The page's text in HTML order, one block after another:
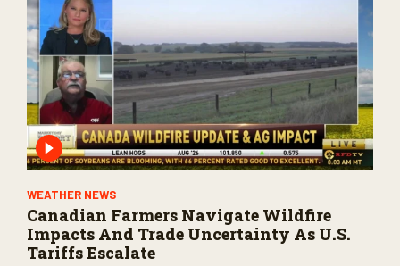
WEATHER NEWS
Canadian Farmers Navigate Wildfire
Impacts And Trade Uncertainty As U.S.
Tariffs Escalate